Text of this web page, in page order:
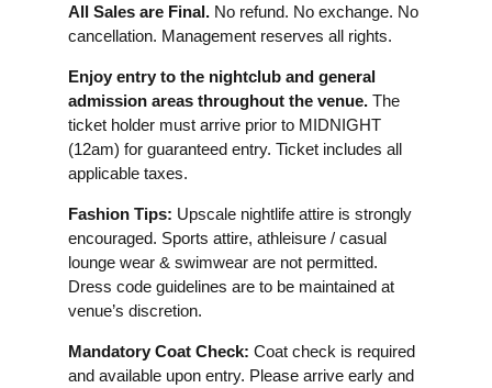
All Sales are Final. No refund. No exchange. No
cancellation. Management reserves all rights.
Enjoy entry to the nightclub and general
admission areas throughout the venue. The
ticket holder must arrive prior to MIDNIGHT
(12am) for guaranteed entry. Ticket includes all
applicable taxes.
Fashion Tips: Upscale nightlife attire is strongly
encouraged. Sports attire, athleisure / casual
lounge wear & swimwear are not permitted.
Dress code guidelines are to be maintained at
venue’s discretion.
Mandatory Coat Check: Coat check is required
and available upon entry. Please arrive early and